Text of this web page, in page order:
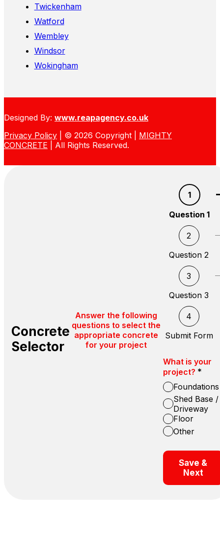
Twickenham
Watford
Wembley
Windsor
Wokingham
Designed By: www.reapagency.co.uk
Privacy Policy | © 2026 Copyright | MIGHTY
CONCRETE | All Rights Reserved.
Concrete
Selector
Answer the following
questions to select the
appropriate concrete
for your project
1
Question 1
2
Question 2
3
Question 3
4
Submit Form
What is your
project? *
Foundations
Shed Base /
Driveway
Floor
Other
Save &
Next